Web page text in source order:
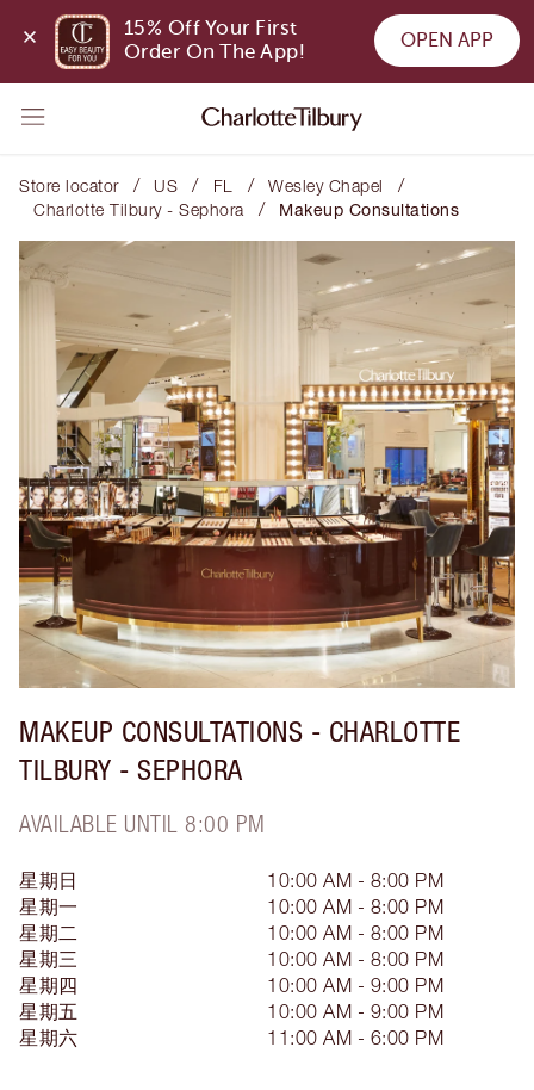
15% Off Your First
Order On The App!
OPEN APP
Store locator / US / FL / Wesley Chapel /
Charlotte Tilbury - Sephora / Makeup Consultations
MAKEUP CONSULTATIONS - CHARLOTTE
TILBURY - SEPHORA
AVAILABLE UNTIL 8:00 PM
星期日
10:00 AM - 8:00 PM
星期一
10:00 AM - 8:00 PM
星期二
10:00 AM - 8:00 PM
星期三
10:00 AM - 8:00 PM
星期四
10:00 AM - 9:00 PM
星期五
10:00 AM - 9:00 PM
星期六
11:00 AM - 6:00 PM